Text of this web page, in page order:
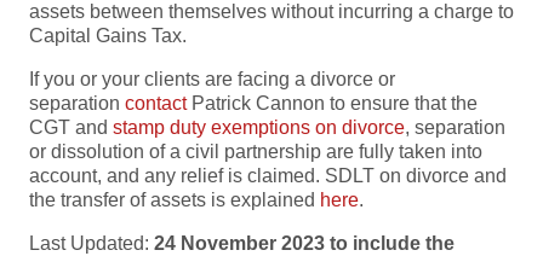
assets between themselves without incurring a charge to
Capital Gains Tax.
If you or your clients are facing a divorce or
separation contactPatrick Cannon to ensure that the
CGT and stamp duty exemptions on divorce, separation
or dissolution of a civil partnership are fully taken into
account, and any relief is claimed. SDLT on divorce and
the transfer of assets is explained here.
Last Updated: 24 November 2023 to include the